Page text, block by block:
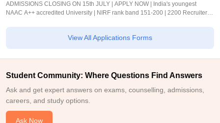
ADMISSIONS CLOSING ON 15th JULY | APPLY NOW | India's youngest
NAAC A++ accredited University | NIRF rank band 151-200 | 2200 Recruiters |
View All Applications Forms
Student Community: Where Questions Find Answers
Ask and get expert answers on exams, counselling, admissions,
careers, and study options.
Ask Now